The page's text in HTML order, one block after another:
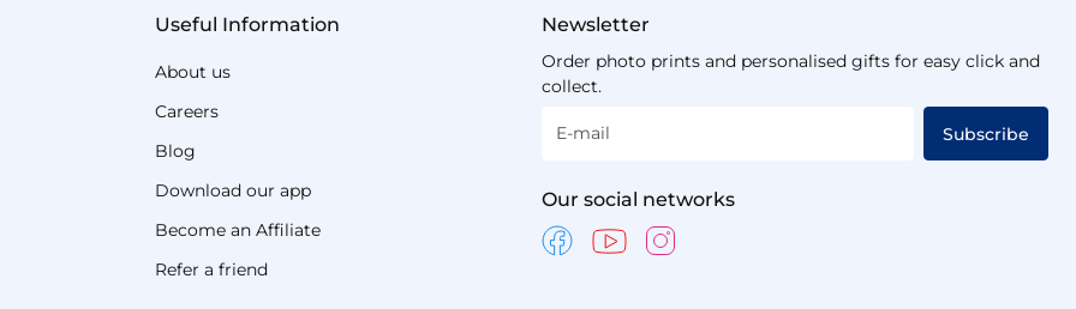
Useful Information
About us
Careers
Blog
Download our app
Become an Affiliate
Refer a friend
Newsletter
Order photo prints and personalised gifts for easy click and
collect.
E-mail Subscribe
Our social networks